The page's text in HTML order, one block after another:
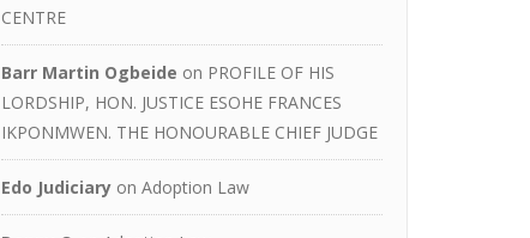
CENTRE
Barr Martin Ogbeide on PROFILE OF HIS
LORDSHIP, HON. JUSTICE ESOHE FRANCES
IKPONMWEN. THE HONOURABLE CHIEF JUDGE
Edo Judiciary on Adoption Law